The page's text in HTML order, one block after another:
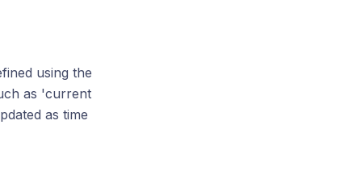
using the
as 'current
as time